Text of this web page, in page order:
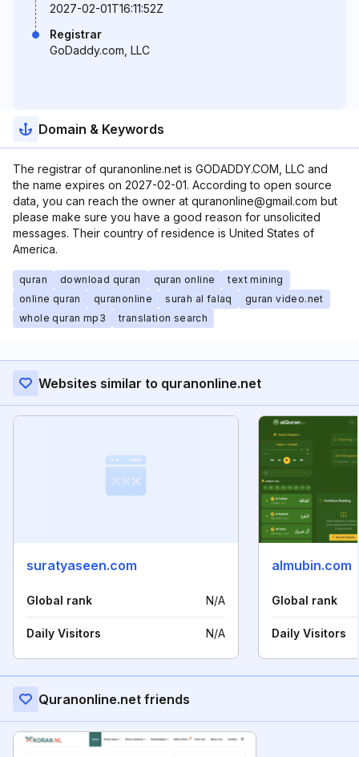
2027-02-01T16:11:52Z
Registrar
GoDaddy.com, LLC
Domain & Keywords
The registrar of quranonline.net is GODADDY.COM, LLC and
the name expires on 2027-02-01. According to open source
data, you can reach the owner at quranonline@gmail.com but
please make sure you have a good reason for unsolicited
messages. Their country of residence is United States of
America.
quran download quran quran online
text mining
online quran
quranonline surah al falaq
guran video.net
whole quran mp3
translation search
Websites similar to quranonline.net
suratyaseen.com
Global rank N/A
Daily Visitors N/A
almubin.com
Global rank
Daily Visitors
Quranonline.net friends